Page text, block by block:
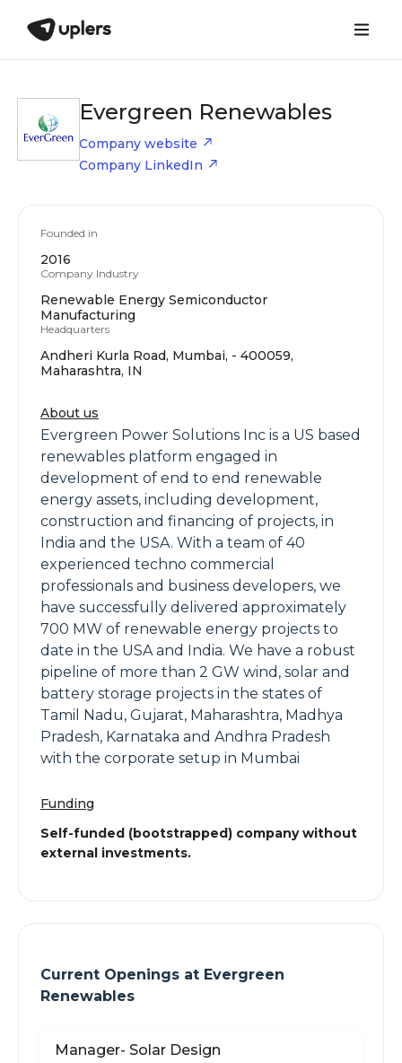
Evergreen Renewables
Company website
Company LinkedIn
Founded in
2016
Company Industry
Renewable Energy Semiconductor
Manufacturing
Headquarters
Andheri Kurla Road, Mumbai, - 400059,
Maharashtra, IN
About us
Evergreen Power Solutions Inc is a US based
renewables platform engaged in
development of end to end renewable
energy assets, including development,
construction and financing of projects, in
India and the USA. With a team of 40
experienced techno commercial
professionals and business developers, we
have successfully delivered approximately
700 MW of renewable energy projects to
date in the USA and India. We have a robust
pipeline of more than 2 GW wind, solar and
battery storage projects in the states of
Tamil Nadu, Gujarat, Maharashtra, Madhya
Pradesh, Karnataka and Andhra Pradesh
with the corporate setup in Mumbai
Funding
Self-funded (bootstrapped) company without
external investments.
Current Openings at Evergreen
Renewables
Manager- Solar Design